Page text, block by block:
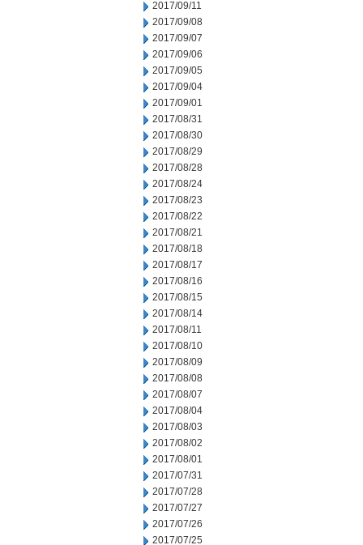
2017/09/11
2017/09/08
2017/09/07
2017/09/06
2017/09/05
2017/09/04
2017/09/01
2017/08/31
2017/08/30
2017/08/29
2017/08/28
2017/08/24
2017/08/23
2017/08/22
2017/08/21
2017/08/18
2017/08/17
2017/08/16
2017/08/15
2017/08/14
2017/08/11
2017/08/10
2017/08/09
2017/08/08
2017/08/07
2017/08/04
2017/08/03
2017/08/02
2017/08/01
2017/07/31
2017/07/28
2017/07/27
2017/07/26
2017/07/25